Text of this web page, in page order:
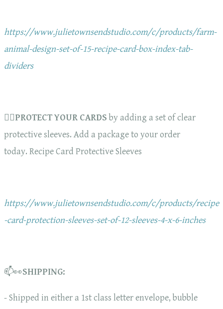
https://www.julietownsendstudio.com/c/products/farm-
animal-design-set-of-15-recipe-card-box-index-tab-
dividers
🏋️‍♀️PROTECT YOUR CARDS by adding a set of clear
protective sleeves. Add a package to your order
today. Recipe Card Protective Sleeves
https://www.julietownsendstudio.com/c/products/recipe
-card-protection-sleeves-set-of-12-sleeves-4-x-6-inches
📫👀SHIPPING:
- Shipped in either a 1st class letter envelope, bubble